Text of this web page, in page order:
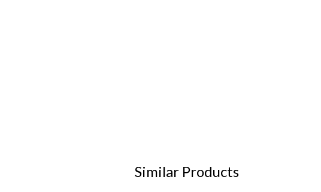
Similar Products